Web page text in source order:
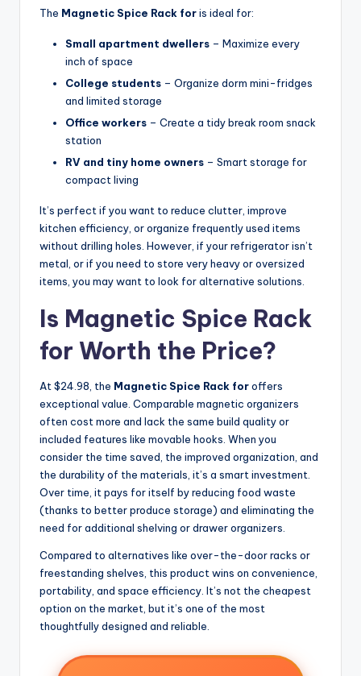
The Magnetic Spice Rack foris ideal for:
Small apartment dwellers – Maximize every
inch of space
College students – Organize dorm mini-fridges
and limited storage
Office workers – Create a tidy break room snack
station
RV and tiny home owners – Smart storage for
compact living
It’s perfect if you want to reduce clutter, improve
kitchen efficiency, or organize frequently used items
without drilling holes. However, if your refrigerator isn’t
metal, or if you need to store very heavy or oversized
items, you may want to look for alternative solutions.
Is Magnetic Spice Rack
for Worth the Price?
At $24.98, the Magnetic Spice Rack foroffers
exceptional value. Comparable magnetic organizers
often cost more and lack the same build quality or
included features like movable hooks. When you
consider the time saved, the improved organization, and
the durability of the materials, it’s a smart investment.
Over time, it pays for itself by reducing food waste
(thanks to better produce storage) and eliminating the
need for additional shelving or drawer organizers.
Compared to alternatives like over-the-door racks or
freestanding shelves, this product wins on convenience,
portability, and space efficiency. It’s not the cheapest
option on the market, but it’s one of the most
thoughtfully designed and reliable.